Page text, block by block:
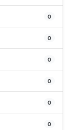
0
0
0
0
0
0